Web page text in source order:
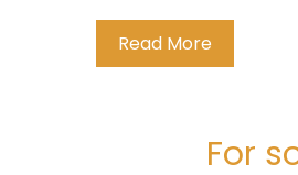
Read More
For